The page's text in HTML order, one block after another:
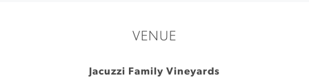
VENUE
Jacuzzi Family Vineyards